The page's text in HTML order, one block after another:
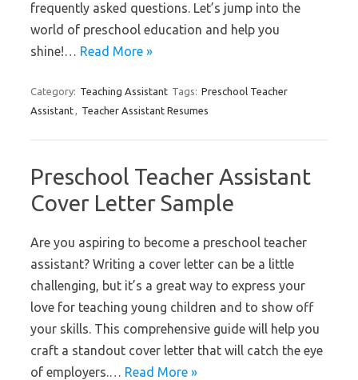
frequently asked questions. Let’s jump into the
world of preschool education and help you
shine!… Read More »
Category: Teaching Assistant Tags: Preschool Teacher
Assistant, Teacher Assistant Resumes
Preschool Teacher Assistant
Cover Letter Sample
Are you aspiring to become a preschool teacher
assistant? Writing a cover letter can be a little
challenging, but it’s a great way to express your
love for teaching young children and to show off
your skills. This comprehensive guide will help you
craft a standout cover letter that will catch the eye
of employers.… Read More »